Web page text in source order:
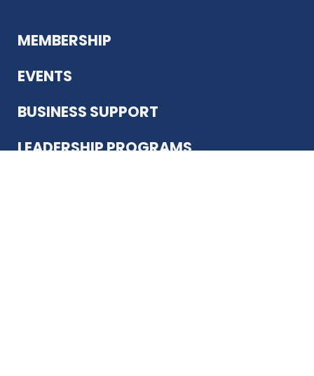
MEMBERSHIP
EVENTS
BUSINESS SUPPORT
LEADERSHIP PROGRAMS